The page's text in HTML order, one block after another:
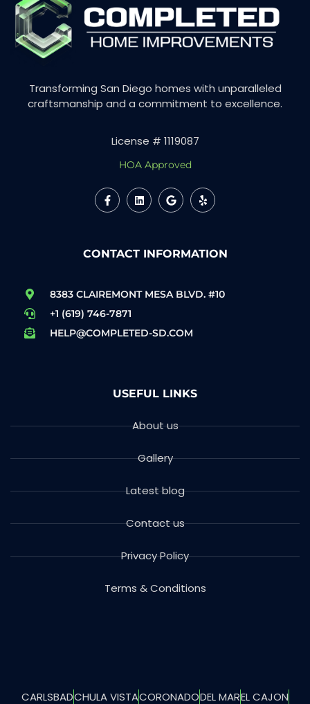
Transforming San Diego homes with unparalleled
craftsmanship and a commitment to excellence.
License # 1119087
HOA Approved
CONTACT INFORMATION
8383 CLAIREMONT MESA BLVD. #10
+1 (619) 746-7871
HELP@COMPLETED-SD.COM
USEFUL LINKS
About us
Gallery
Latest blog
Contact us
Privacy Policy
Terms & Conditions
CARLSBADCHULA VISTACORONADODEL MAREL CAJON